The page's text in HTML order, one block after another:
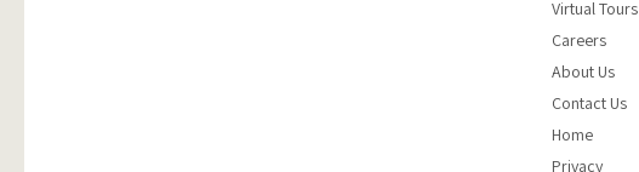
Virtual Tours
Careers
About Us
Contact Us
Home
Privacy